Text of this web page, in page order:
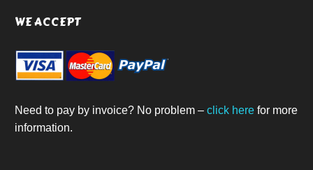
WE ACCEPT
Need to pay by invoice? No problem – click here for more
information.